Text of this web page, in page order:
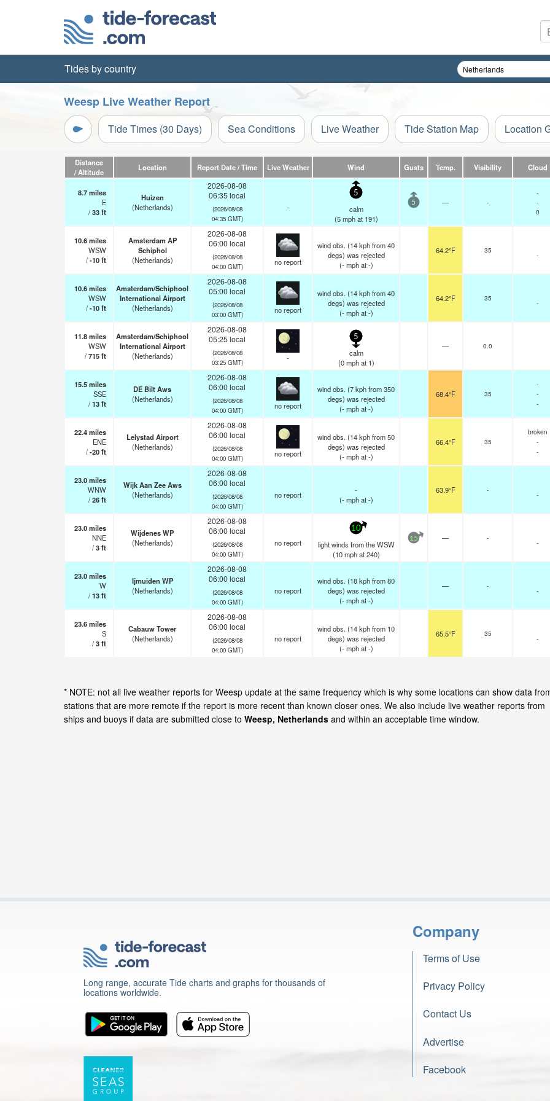
Tides by country
Weesp Live Weather Report
Tide Times (30 Days) Sea Conditions Live Weather Tide Station Map Location
Distance
/ Altitude
Location Report Date / Time Live Weather Wind Gusts Temp. Visibility Cloud
8.7miles
E
/33ft
Huizen
(Netherlands)
2026-08-08
06:35 local
(2026/08/08
04:35 GMT)
-
5
calm
(5 mphat 191)
5 — -
-
-
0
10.6miles
WSW
/-10ft
Amsterdam AP
Schiphol
(Netherlands)
2026-08-08
06:00 local
(2026/08/08
04:00 GMT)
no report
wind obs. (14 kph from 40
degs) was rejected
(- mphat -)
64.2°F 35
-
10.6miles
WSW
/-10ft
Amsterdam/Schiphool
International Airport
(Netherlands)
2026-08-08
05:00 local
(2026/08/08
03:00 GMT)
no report
wind obs. (14 kph from 40
degs) was rejected
(- mphat -)
64.2°F 35
-
11.8miles
WSW
/715ft
Amsterdam/Schiphool
International Airport
(Netherlands)
2026-08-08
05:25 local
(2026/08/08
03:25 GMT)
-
5
calm
(0 mphat 1)
— 0.0
15.5miles
SSE
/13ft
DE Bilt Aws
(Netherlands)
2026-08-08
06:00 local
(2026/08/08
04:00 GMT)
no report
wind obs. (7 kph from 350
degs) was rejected
(- mphat -)
68.4°F 35
-
-
-
22.4miles
ENE
/-20ft
Lelystad Airport
(Netherlands)
2026-08-08
06:00 local
(2026/08/08
04:00 GMT)
no report
wind obs. (14 kph from 50
degs) was rejected
(- mphat -)
66.4°F 35
broken
-
-
23.0miles
WNW
/26ft
Wijk Aan Zee Aws
(Netherlands)
2026-08-08
06:00 local
(2026/08/08
04:00 GMT)
no report
-
(- mphat -)
63.9°F -
-
23.0miles
NNE
/3ft
Wijdenes WP
(Netherlands)
2026-08-08
06:00 local
(2026/08/08
04:00 GMT)
no report
10
light winds from the WSW
(10 mphat 240)
15 — -
-
23.0miles
W
/13ft
Ijmuiden WP
(Netherlands)
2026-08-08
06:00 local
(2026/08/08
04:00 GMT)
no report
wind obs. (18 kph from 80
degs) was rejected
(- mphat -)
— -
-
23.6miles
S
/3ft
Cabauw Tower
(Netherlands)
2026-08-08
06:00 local
(2026/08/08
04:00 GMT)
no report
wind obs. (14 kph from 10
degs) was rejected
(- mphat -)
65.5°F 35
-
* NOTE: not all live weather reports for Weesp update at the same frequency which is why some locations can show data
stations that are more remote if the report is more recent than known closer ones. We also include live weather reports from
ships and buoys if data are submitted close to Weesp, Netherlands and within an acceptable time window.
Long range, accurate Tide charts and graphs for thousands of
locations worldwide.
Company
Terms of Use
Privacy Policy
Contact Us
Advertise
Facebook